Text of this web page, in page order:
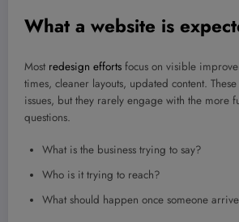
What a website is
Most redesign efforts focus on visible
times, cleaner layouts, updated content.
issues, but they rarely engage with the more
questions.
What is the business trying to say?
Who is it trying to reach?
What should happen once someone